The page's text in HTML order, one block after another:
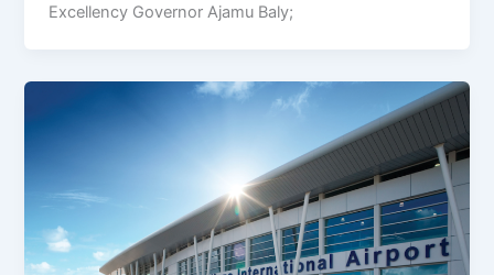
Excellency Governor Ajamu Baly;